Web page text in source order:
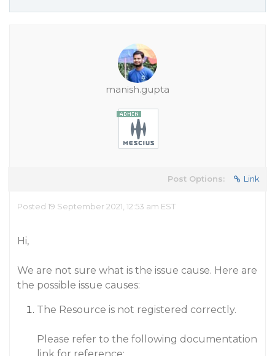
manish.gupta
Post Options: Link
Posted 19 September 2021, 12:53 am EST
Hi,
We are not sure what is the issue cause. Here are
the possible issue causes:
The Resource is not registered correctly.
Please refer to the following documentation